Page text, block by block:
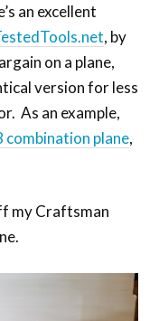
an excellent
, by
on a plane,
version for less
As an example,
plane,
my Craftsman